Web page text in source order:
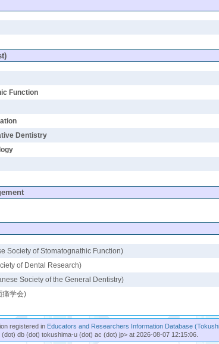
Function
Dentistry
Society of Stomatognathic Function)
of Dental Research)
Society of the General Dentistry)
痛学会)
registered in Educators and Researchers Information Database
db (dot) tokushima-u (dot) ac (dot) jp> at 2026-08-07 12:15:06.